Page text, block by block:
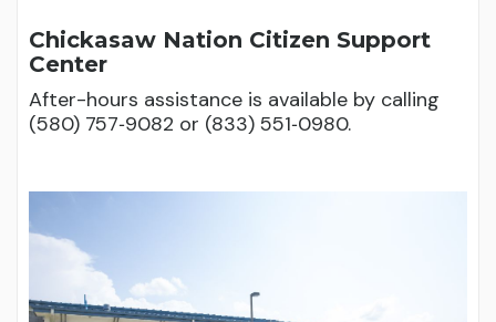
Chickasaw Nation Citizen Support
Center
After-hours assistance is available by calling
(580) 757‑9082 or (833) 551‑0980.